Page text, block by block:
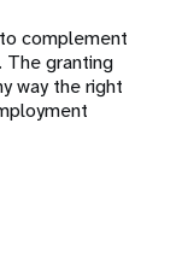
complement
The granting
way the right